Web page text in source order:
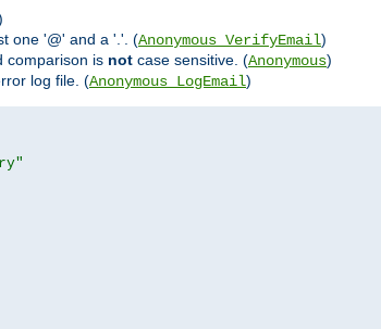
one '@' and a '.'. (Anonymous_VerifyEmail)
comparison is not case sensitive. (Anonymous)
log file. (Anonymous_LogEmail)